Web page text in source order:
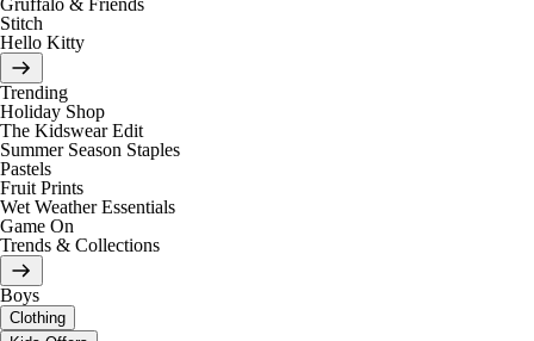
Gruffalo & Friends
Stitch
Hello Kitty
Trending
Holiday Shop
The Kidswear Edit
Summer Season Staples
Pastels
Fruit Prints
Wet Weather Essentials
Game On
Trends & Collections
Boys
Clothing